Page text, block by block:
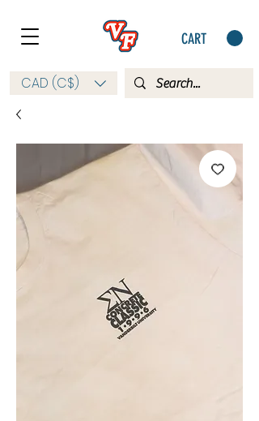
CART
CAD (C$)